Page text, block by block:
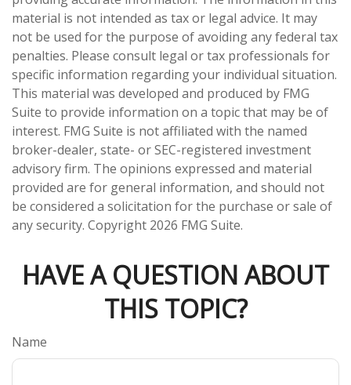
material is not intended as tax or legal advice. It may
not be used for the purpose of avoiding any federal tax
penalties. Please consult legal or tax professionals for
specific information regarding your individual situation.
This material was developed and produced by FMG
Suite to provide information on a topic that may be of
interest. FMG Suite is not affiliated with the named
broker-dealer, state- or SEC-registered investment
advisory firm. The opinions expressed and material
provided are for general information, and should not
be considered a solicitation for the purchase or sale of
any security. Copyright 2026 FMG Suite.
HAVE A QUESTION ABOUT
THIS TOPIC?
Name